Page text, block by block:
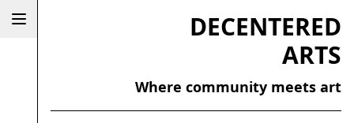
DECENTERED
ARTS
Where community meets art